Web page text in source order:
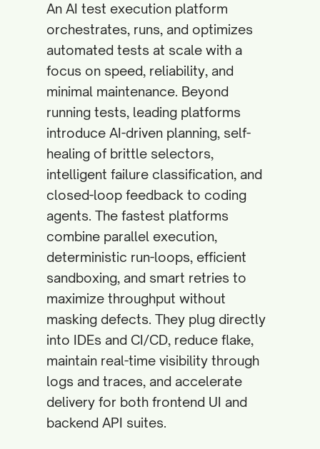
An AI test execution platform
orchestrates, runs, and optimizes
automated tests at scale with a
focus on speed, reliability, and
minimal maintenance. Beyond
running tests, leading platforms
introduce AI-driven planning, self-
healing of brittle selectors,
intelligent failure classification, and
closed-loop feedback to coding
agents. The fastest platforms
combine parallel execution,
deterministic run-loops, efficient
sandboxing, and smart retries to
maximize throughput without
masking defects. They plug directly
into IDEs and CI/CD, reduce flake,
maintain real-time visibility through
logs and traces, and accelerate
delivery for both frontend UI and
backend API suites.